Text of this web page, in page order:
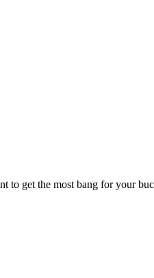
get the most bang for your